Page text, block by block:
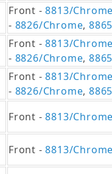
Front -8813/
- 8826/Chrome,
Front -8813/
- 8826/Chrome,
Front -8813/
- 8826/Chrome,
Front -8813/
Front -8813/